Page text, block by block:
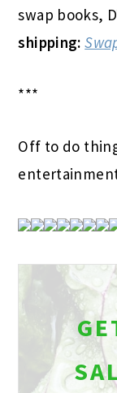
swap books,
shipping:
***
Off to do